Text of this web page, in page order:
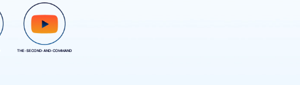
THE-SECOND-AND-COMMAND